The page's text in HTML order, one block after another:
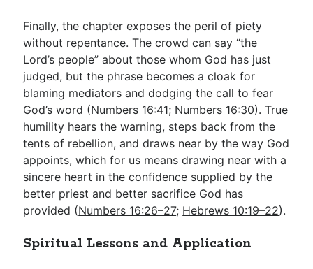
Finally, the chapter exposes the peril of piety
without repentance. The crowd can say “the
Lord’s people” about those whom God has just
judged, but the phrase becomes a cloak for
blaming mediators and dodging the call to fear
God’s word (Numbers 16:41; Numbers 16:30). True
humility hears the warning, steps back from the
tents of rebellion, and draws near by the way God
appoints, which for us means drawing near with a
sincere heart in the confidence supplied by the
better priest and better sacrifice God has
provided (Numbers 16:26–27; Hebrews 10:19–22).
Spiritual Lessons and Application